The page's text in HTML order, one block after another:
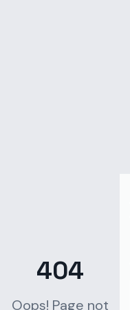
404
Oops! Page not